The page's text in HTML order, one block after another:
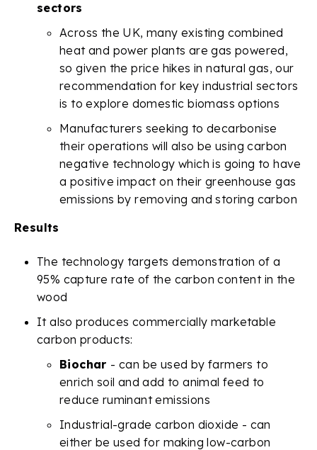
sectors
Across the UK, many existing combined
heat and power plants are gas powered,
so given the price hikes in natural gas, our
recommendation for key industrial sectors
is to explore domestic biomass options
Manufacturers seeking to decarbonise
their operations will also be using carbon
negative technology which is going to have
a positive impact on their greenhouse gas
emissions by removing and storing carbon
Results
The technology targets demonstration of a
95% capture rate of the carbon content in the
wood
It also produces commercially marketable
carbon products:
Biochar - can be used by farmers to
enrich soil and add to animal feed to
reduce ruminant emissions
Industrial-grade carbon dioxide - can
either be used for making low-carbon